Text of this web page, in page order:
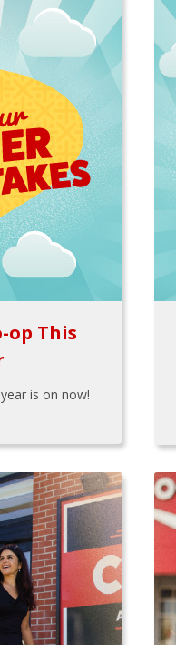
op This
is on now!